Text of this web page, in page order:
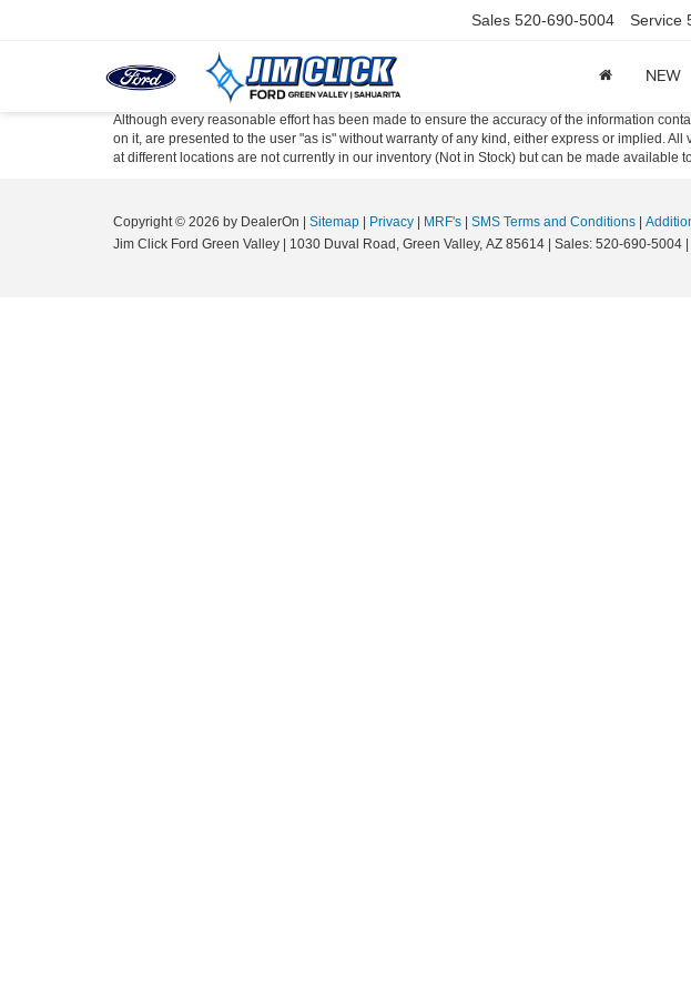
Sales 520-690-5004 Service
NEW
Although every reasonable effort has been made to ensure the accuracy of the information
on it, are presented to the user "as is" without warranty of any kind, either express or implied.
at different locations are not currently in our inventory (Not in Stock) but can be made
Copyright © 2026 by DealerOn Sitemap Privacy MRF's SMS Terms and Conditions
Jim Click Ford Green Valley
1030 Duval Road, Green Valley, AZ 85614 | Sales: 520-690-5004